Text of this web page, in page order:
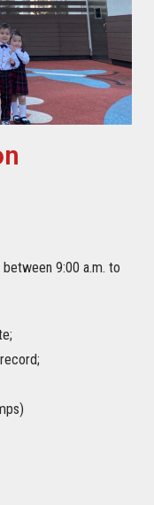
9:00 a.m. to